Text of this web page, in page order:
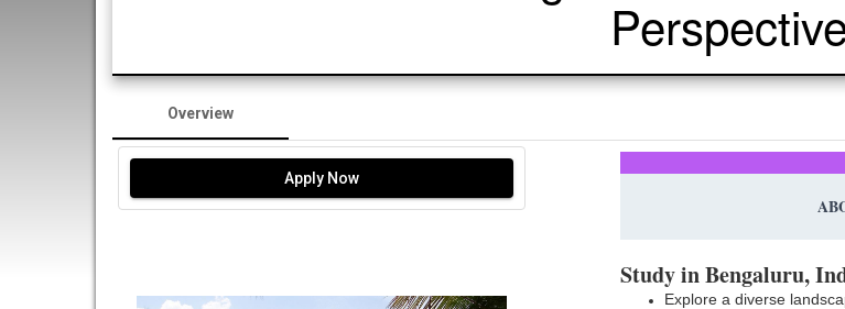
Overview
Apply Now
Study in Bengaluru,
Explore a diverse